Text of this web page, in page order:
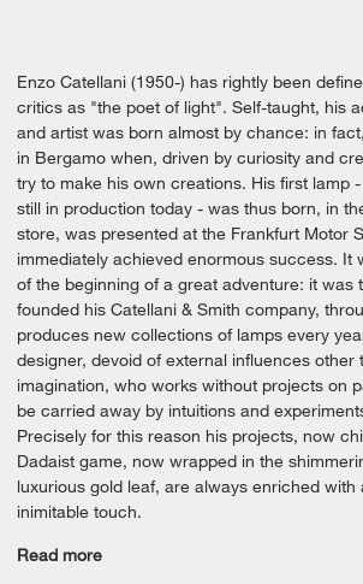
Enzo Catellani (1950-) has rightly been
critics as "the poet of light". Self-taught, his
and artist was born almost by chance: in
in Bergamo when, driven by curiosity and
try to make his own creations. His first lamp
still in production today - was thus born, in
store, was presented at the Frankfurt Motor
immediately achieved enormous success. It
of the beginning of a great adventure: it was
founded his Catellani & Smith company,
produces new collections of lamps every
designer, devoid of external influences other
imagination, who works without projects on
be carried away by intuitions and
Precisely for this reason his projects, now
Dadaist game, now wrapped in the
luxurious gold leaf, are always enriched with
inimitable touch.
Read more